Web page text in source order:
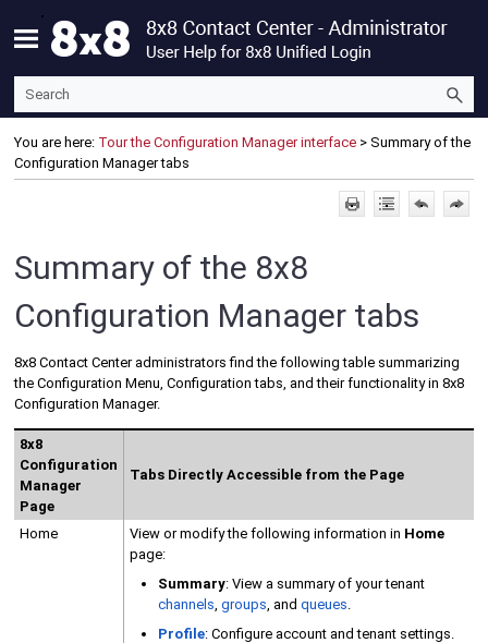
Skip To Main Content
You are here: Tour the Configuration Manager interface > Summary of the
Configuration Manager tabs
Summary of the 8x8
Configuration Manager tabs
8x8 Contact Centeradministrators find the following table summarizing
the Configuration Menu , Configuration tabs, and their functionality in 8x8
Configuration Manager.
8x8
Configuration
Manager
Page
Tabs Directly Accessible from the Page
Home View or modify the following information in Home
page:
Summary: View a summary of your tenant
channels groups , and queues
Profile: Configure account and tenant settings.